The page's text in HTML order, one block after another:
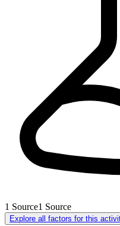
1 Source1 Source
Explore all factors for this